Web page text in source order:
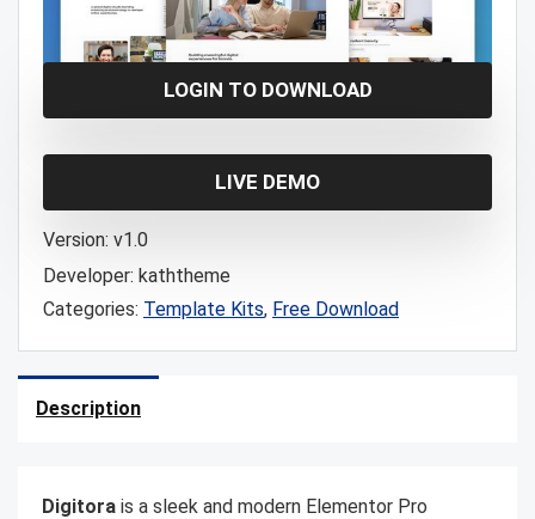
LOGIN TO DOWNLOAD
LIVE DEMO
Version: v1.0
Developer: kaththeme
Categories: Template Kits, Free Download
Description
Digitora is a sleek and modern Elementor Pro